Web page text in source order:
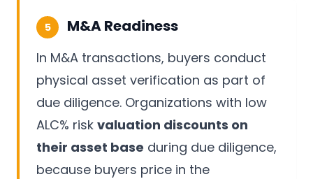
5 M&A Readiness
In M&A transactions, buyers conduct
physical asset verification as part of
due diligence. Organizations with low
ALC% risk valuation discounts on
their asset base during due diligence,
because buyers price in the